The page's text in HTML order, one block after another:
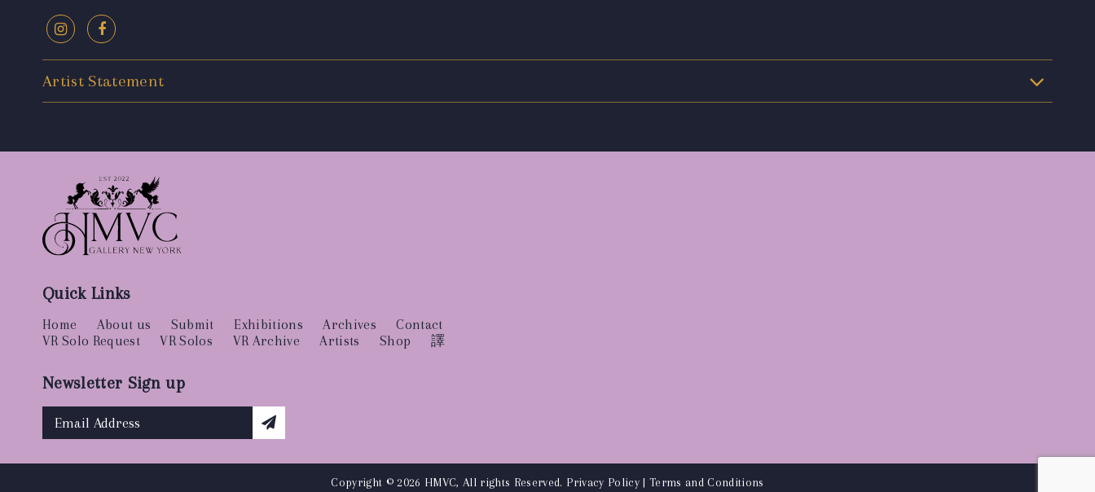
Artist Statement
Quick Links
Home About us Submit Exhibitions Archives
Contact
VR Solo Request
VR Solos VR Archive Artists Shop 譯
Newsletter Sign up
Copyright © 2026 HMVC, All rights Reserved. Privacy Policy| Terms and Conditions